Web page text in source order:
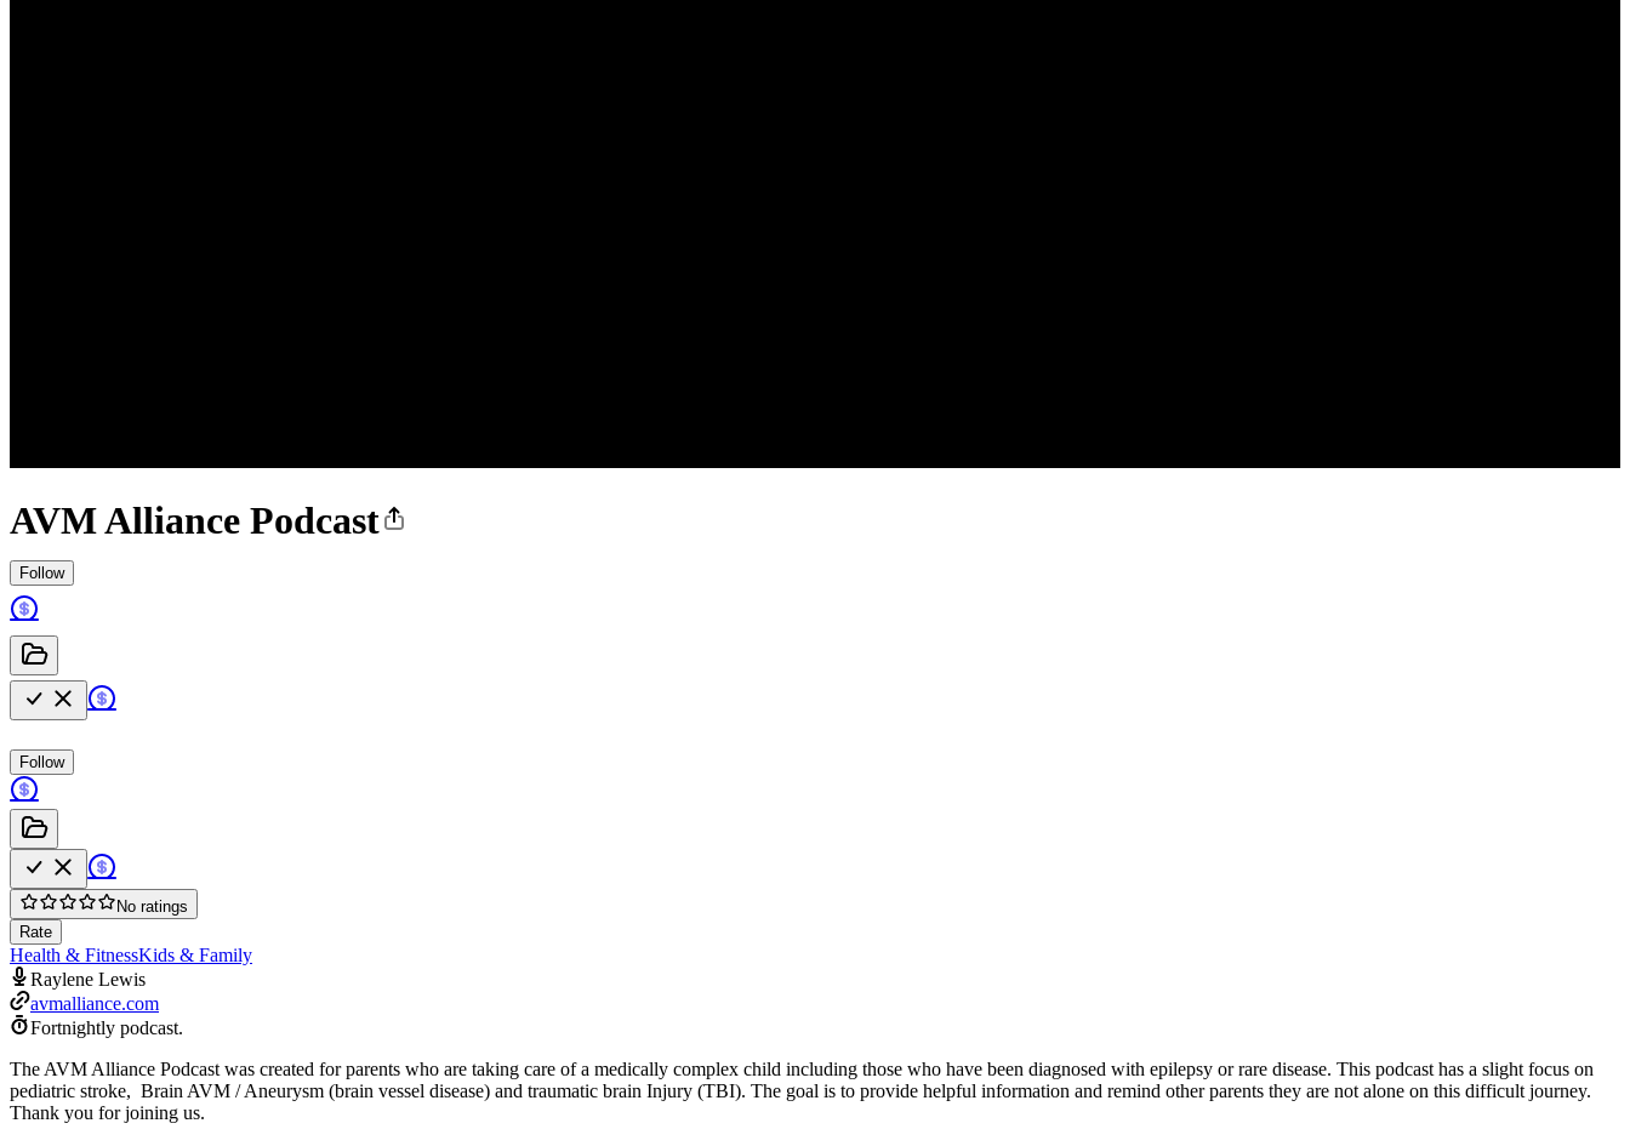
AVM Alliance Podcast
Follow
Follow
No ratings
Rate
Health & FitnessKids & Family
Raylene Lewis
avmalliance.com
Fortnightly podcast.
The AVM Alliance Podcast was created for parents who are taking care of a medically complex child including those who have been diagnosed with epilepsy or rare disease. This podcast has a slight focus on
pediatric stroke, Brain AVM / Aneurysm (brain vessel disease) and traumatic brain Injury (TBI). The goal is to provide helpful information and remind other parents they are not alone on this difficult journey.
Thank you for joining us.